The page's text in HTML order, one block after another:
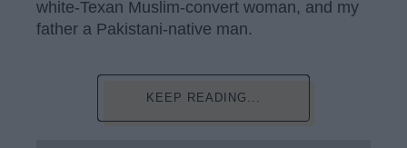
white-Texan Muslim-convert woman, and my
father a Pakistani-native man.
KEEP READING...